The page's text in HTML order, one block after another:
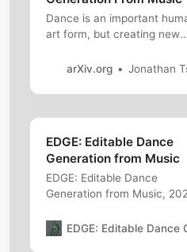
Get
Dance is an important
art form, but creating new
consuming. In this work, we
DanceGEneration (EDGE), a
capable of creating realistic,
physically-plausible dances
while remainingf…
arXiv.org Jonathan
EDGE: Editable Dance
Generation from Music
EDGE: Editable Dance
Generation from Music,
EDGE: Editable Dance